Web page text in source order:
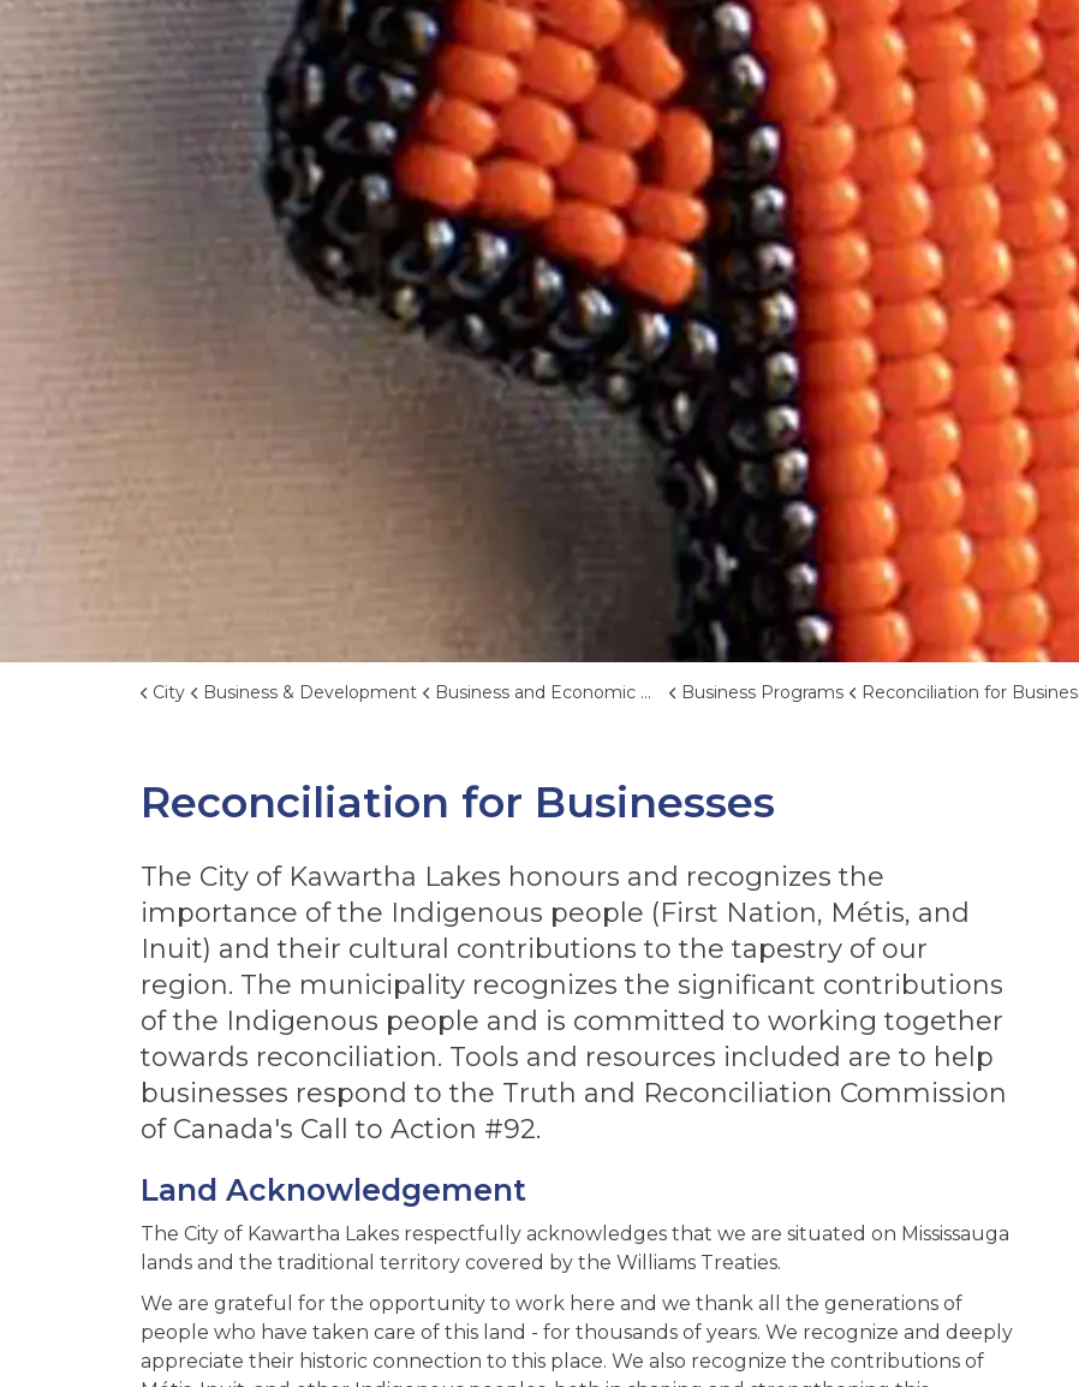
City Business & Development Business and Economic Development Business Programs Reconciliation for Businesses
Reconciliation for Businesses
The City of Kawartha Lakes honours and recognizes the
importance of the Indigenous people (First Nation, Métis, and
Inuit) and their cultural contributions to the tapestry of our
region. The municipality recognizes the significant contributions
of the Indigenous people and is committed to working together
towards reconciliation. Tools and resources included are to help
businesses respond to the Truth and Reconciliation Commission
of Canada's Call to Action #92.
Land Acknowledgement
The City of Kawartha Lakes respectfully acknowledges that we are situated on Mississauga
lands and the traditional territory covered by the Williams Treaties.
We are grateful for the opportunity to work here and we thank all the generations of
people who have taken care of this land - for thousands of years. We recognize and deeply
appreciate their historic connection to this place. We also recognize the contributions of